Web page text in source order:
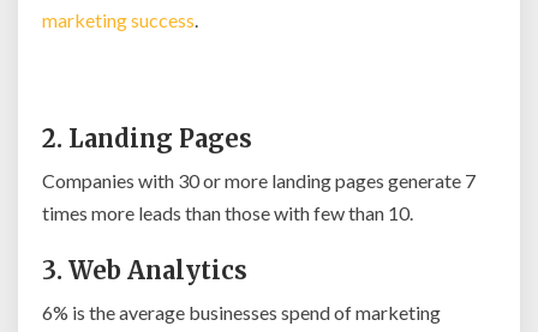
marketing success.
2. Landing Pages
Companies with 30 or more landing pages generate 7
times more leads than those with few than 10.
3. Web Analytics
6% is the average businesses spend of marketing